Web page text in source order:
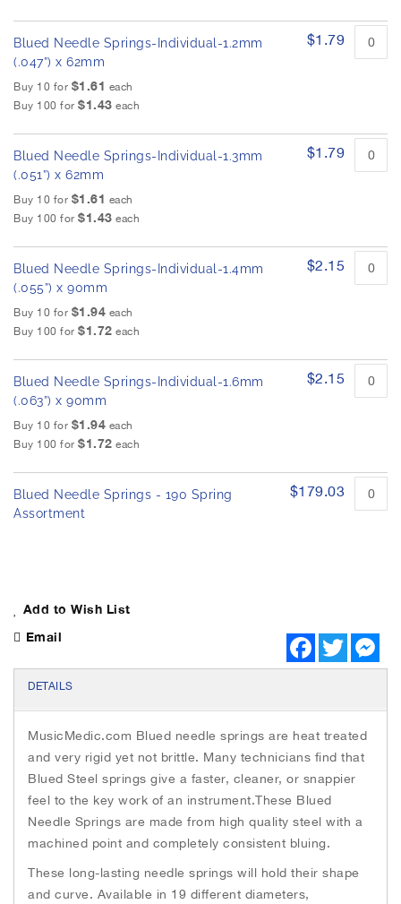
Blued Needle Springs-Individual-1.2mm
(.047”) x 62mm
Buy 10 for $1.61 each
Buy 100 for $1.43 each
$1.79
Blued Needle Springs-Individual-1.3mm
(.051”) x 62mm
Buy 10 for $1.61 each
Buy 100 for $1.43 each
$1.79
Blued Needle Springs-Individual-1.4mm
(.055”) x 90mm
Buy 10 for $1.94 each
Buy 100 for $1.72 each
$2.15
Blued Needle Springs-Individual-1.6mm
(.063”) x 90mm
Buy 10 for $1.94 each
Buy 100 for $1.72 each
$2.15
Blued Needle Springs - 190 Spring
Assortment
$179.03
Add to Wish List
Email
a
c
o
k
w
i
e
s
n
DETAILS
MusicMedic.com Blued needle springs are heat treated
and very rigid yet not brittle. Many technicians find that
Blued Steel springs give a faster, cleaner, or snappier
feel to the key work of an instrument.These Blued
Needle Springs are made from high quality steel with a
machined point and completely consistent bluing.
These long-lasting needle springs will hold their shape
and curve. Available in 19 different diameters,